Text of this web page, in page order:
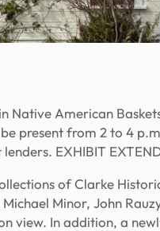
Native American
present from 2 to 4
EXHIBIT
of Clarke
Minor, John
view. In addition, a